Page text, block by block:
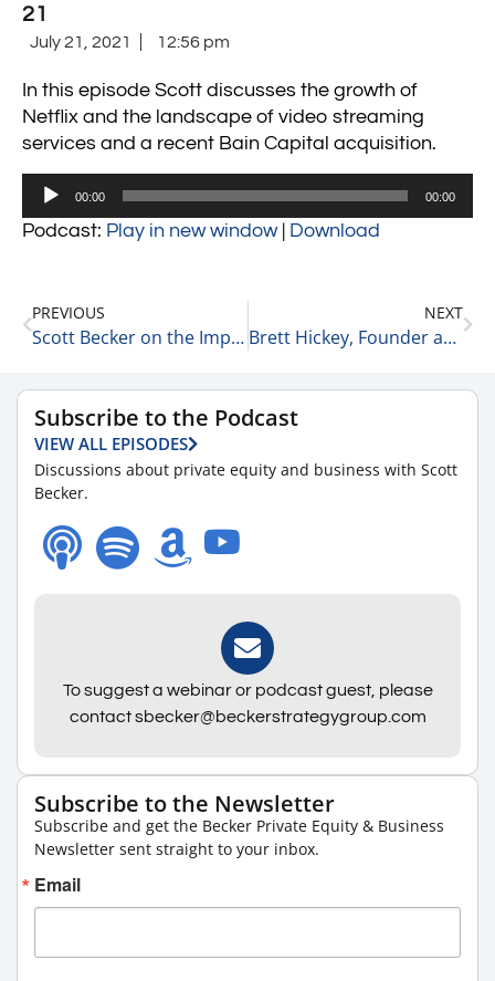
21
July 21, 2021 12:56 pm
In this episode Scott discusses the growth of
Netflix and the landscape of video streaming
services and a recent Bain Capital acquisition.
Audio
00:00 00:00
Podcast: Play in new window| Download
PREVIOUS
Scott Becker on the Importance of Leaders Producing Other Leaders in their Organizations 7-21-21
NEXT
Brett Hickey, Founder and CEO of Star Mountain Capital on Pride in his Firm 7-21-21
Subscribe to the Podcast
VIEW ALL EPISODES
Discussions about private equity and business with Scott
Becker.
To suggest a webinar or podcast guest, please
contact sbecker@beckerstrategygroup.com
Subscribe to the Newsletter
Subscribe and get the Becker Private Equity & Business
Newsletter sent straight to your inbox.
Email